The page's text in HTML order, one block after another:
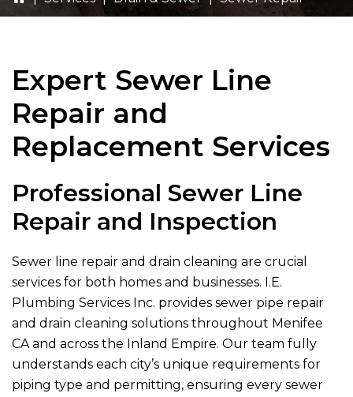
Expert Sewer Line
Repair and
Replacement Services
Professional Sewer Line
Repair and Inspection
Sewer line repair and drain cleaning are crucial
services for both homes and businesses. I.E.
Plumbing Services Inc. provides sewer pipe repair
and drain cleaning solutions throughout Menifee
CA and across the Inland Empire. Our team fully
understands each city’s unique requirements for
piping type and permitting, ensuring every sewer